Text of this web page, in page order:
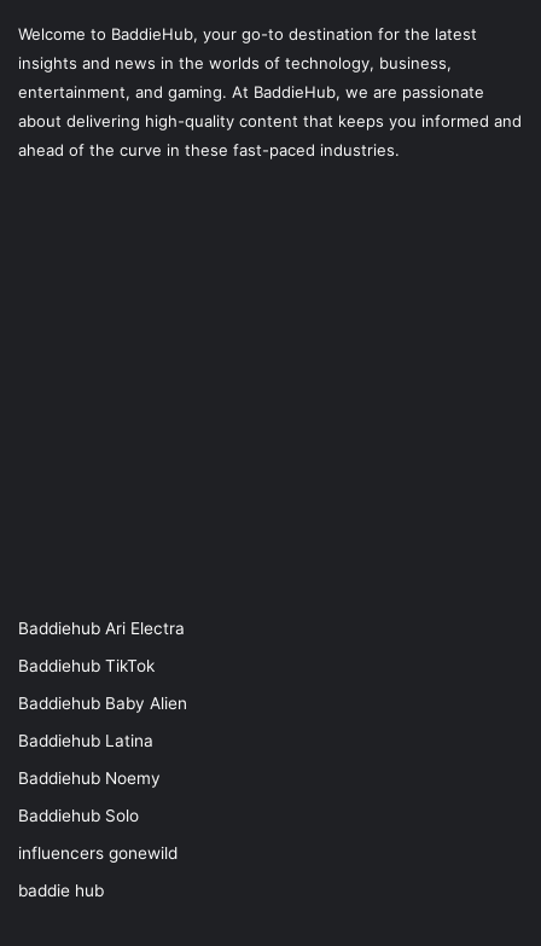
Welcome to BaddieHub, your go-to destination for the latest
insights and news in the worlds of technology, business,
entertainment, and gaming. At BaddieHub, we are passionate
about delivering high-quality content that keeps you informed and
ahead of the curve in these fast-paced industries.
Baddiehub Ari Electra
Baddiehub TikTok
Baddiehub Baby Alien
Baddiehub Latina
Baddiehub Noemy
Baddiehub Solo
influencers gonewild
baddie hub